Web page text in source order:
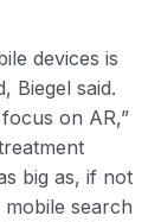
devices is
Biegel said.
on AR,”
big as, if not
mobile search